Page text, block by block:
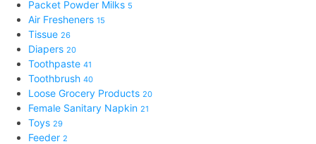
Packet Powder Milks 5
Air Fresheners 15
Tissue 26
Diapers 20
Toothpaste 41
Toothbrush 40
Loose Grocery Products 20
Female Sanitary Napkin 21
Toys 29
Feeder 2